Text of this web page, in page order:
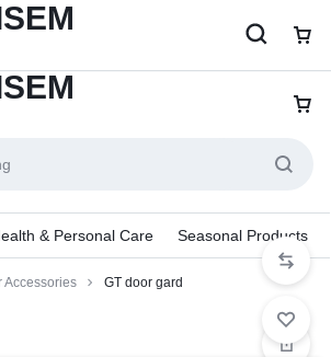
& Personal Care Seasonal Products
Accessories GT door gard